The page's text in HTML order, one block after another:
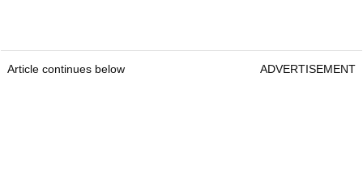
Article continues below ADVERTISEMENT